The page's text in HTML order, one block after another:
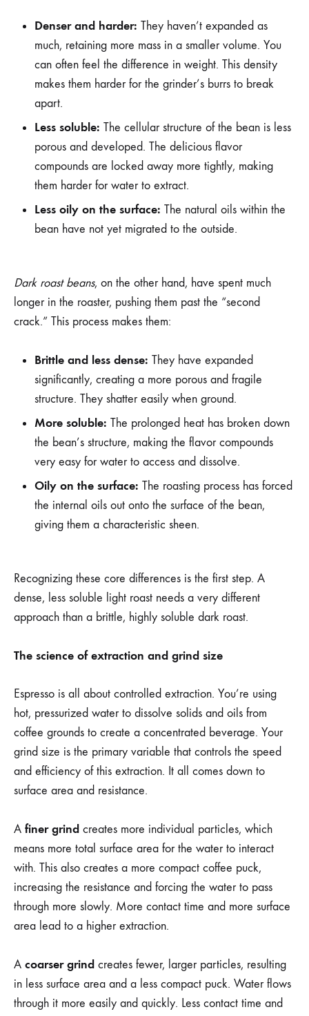
Denser and harder: They haven’t expanded as
much, retaining more mass in a smaller volume. You
can often feel the difference in weight. This density
makes them harder for the grinder’s burrs to break
apart.
Less soluble: The cellular structure of the bean is less
porous and developed. The delicious flavor
compounds are locked away more tightly, making
them harder for water to extract.
Less oily on the surface: The natural oils within the
bean have not yet migrated to the outside.
Dark roast beans, on the other hand, have spent much
longer in the roaster, pushing them past the “second
crack.” This process makes them:
Brittle and less dense: They have expanded
significantly, creating a more porous and fragile
structure. They shatter easily when ground.
More soluble: The prolonged heat has broken down
the bean’s structure, making the flavor compounds
very easy for water to access and dissolve.
Oily on the surface: The roasting process has forced
the internal oils out onto the surface of the bean,
giving them a characteristic sheen.
Recognizing these core differences is the first step. A
dense, less soluble light roast needs a very different
approach than a brittle, highly soluble dark roast.
The science of extraction and grind size
Espresso is all about controlled extraction. You’re using
hot, pressurized water to dissolve solids and oils from
coffee grounds to create a concentrated beverage. Your
grind size is the primary variable that controls the speed
and efficiency of this extraction. It all comes down to
surface area and resistance.
A finer grind creates more individual particles, which
means more total surface area for the water to interact
with. This also creates a more compact coffee puck,
increasing the resistance and forcing the water to pass
through more slowly. More contact time and more surface
area lead to a higher extraction.
A coarser grind creates fewer, larger particles, resulting
in less surface area and a less compact puck. Water flows
through it more easily and quickly. Less contact time and